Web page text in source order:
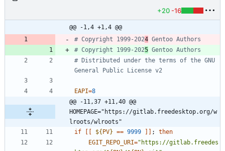
+20 -16
@@ -1,4 +1,4 @@
# Copyright 1999-2024 Gentoo Authors
# Copyright 1999-2025 Gentoo Authors
# Distributed under the terms of the GNU
General Public License v2
EAPI=8
@@ -11,37 +11,40 @@
HOMEPAGE="https://gitlab.freedesktop.org/w
lroots/wlroots"
if
[ [ ${PV} == 9999 ] ] ;
then
EGIT_REPO_URI=" https://gitlab.freedes